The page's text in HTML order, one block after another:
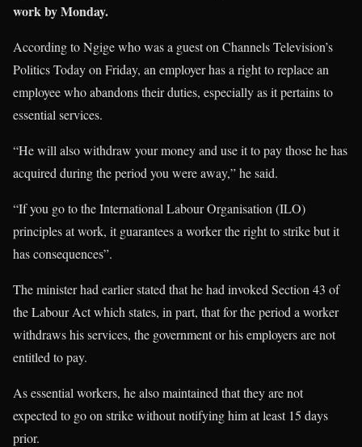
work by Monday.
According to Ngige who was a guest on Channels Television’s
Politics Today on Friday, an employer has a right to replace an
employee who abandons their duties, especially as it pertains to
essential services.
“He will also withdraw your money and use it to pay those he has
acquired during the period you were away,” he said.
“If you go to the International Labour Organisation (ILO)
principles at work, it guarantees a worker the right to strike but it
has consequences”.
The minister had earlier stated that he had invoked Section 43 of
the Labour Act which states, in part, that for the period a worker
withdraws his services, the government or his employers are not
entitled to pay.
As essential workers, he also maintained that they are not
expected to go on strike without notifying him at least 15 days
prior.